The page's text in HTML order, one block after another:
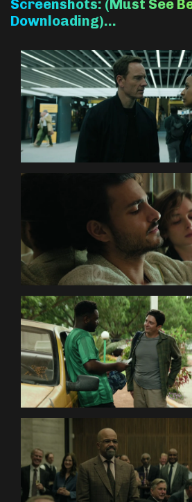
Screenshots: (Must See
Downloading)…